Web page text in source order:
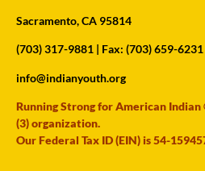
Sacramento, CA 95814
(703) 317-9881 | Fax: (703) 659-6231
info@indianyouth.org
Running Strong for American Indian
(3) organization.
Our Federal Tax ID (EIN) is 54-